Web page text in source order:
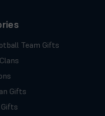
Team Gifts
Gifts